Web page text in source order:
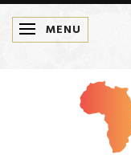
TOGGLE
MENU